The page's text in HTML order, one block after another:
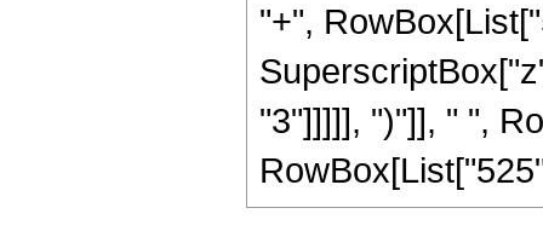
"+",
"3"]]]]], ")"]], " ",